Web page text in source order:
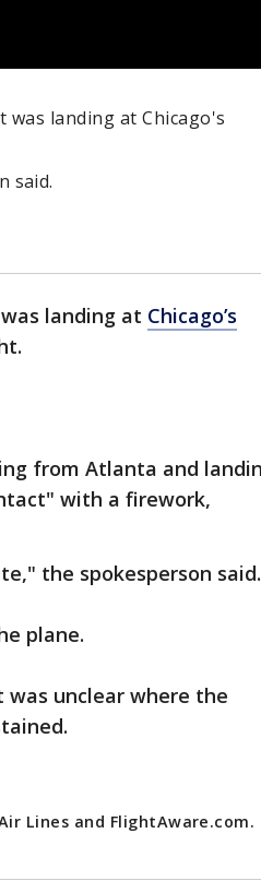
was landing at Chicago's
said.
landing at Chicago’s
from Atlanta and
with a firework,
the spokesperson said.
plane.
unclear where the
Lines and FlightAware.com.